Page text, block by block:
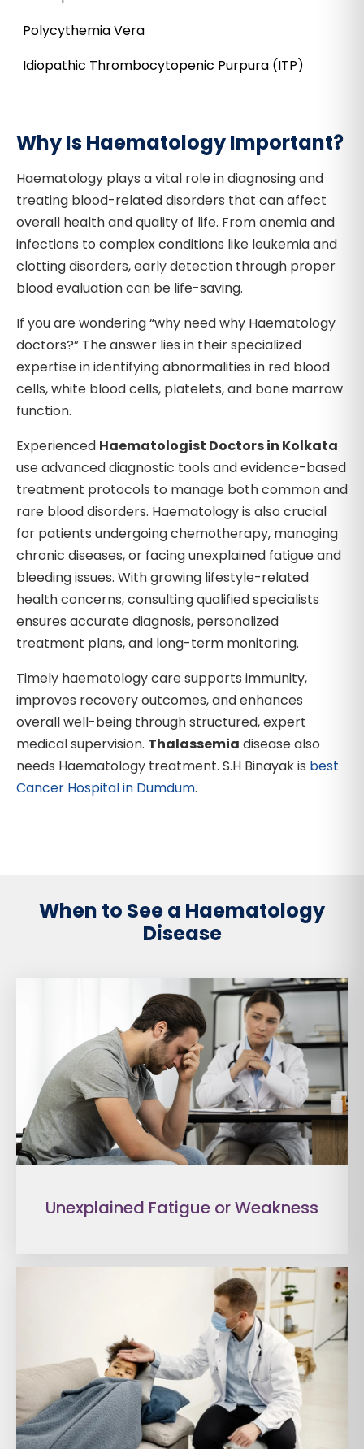
Polycythemia Vera
Idiopathic Thrombocytopenic Purpura (ITP)
Why Is Haematology Important?
Haematology plays a vital role in diagnosing and
treating blood-related disorders that can affect
overall health and quality of life. From anemia and
infections to complex conditions like leukemia and
clotting disorders, early detection through proper
blood evaluation can be life-saving.
If you are wondering “why need why Haematology
doctors?” The answer lies in their specialized
expertise in identifying abnormalities in red blood
cells, white blood cells, platelets, and bone marrow
function.
Experienced Haematologist Doctors in Kolkata
use advanced diagnostic tools and evidence-based
treatment protocols to manage both common and
rare blood disorders. Haematology is also crucial
for patients undergoing chemotherapy, managing
chronic diseases, or facing unexplained fatigue and
bleeding issues. With growing lifestyle-related
health concerns, consulting qualified specialists
ensures accurate diagnosis, personalized
treatment plans, and long-term monitoring.
Timely haematology care supports immunity,
improves recovery outcomes, and enhances
overall well-being through structured, expert
medical supervision. Thalassemia disease also
needs Haematology treatment. S.H Binayak is best
Cancer Hospital in Dumdum.
When to See a Haematology
Disease
Unexplained Fatigue or Weakness